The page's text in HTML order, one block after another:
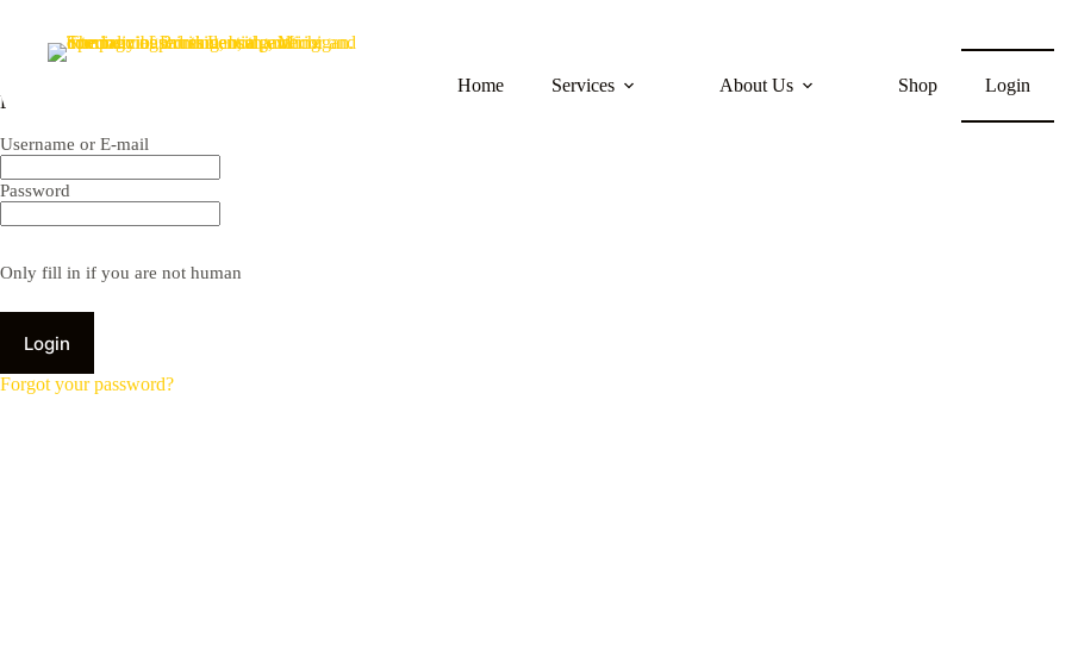
Home Services About Us Shop Login
Employee Portal
Username or E-mail
Password
Only fill in if you are not human
Forgot your password?